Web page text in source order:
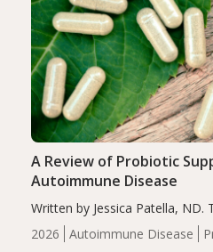
2026 Autoimmune Disease
A Review of Probiotic
Autoimmune Disease
Written by Jessica Patella, ND.
review suggests that probiotic
reduce inflammation in